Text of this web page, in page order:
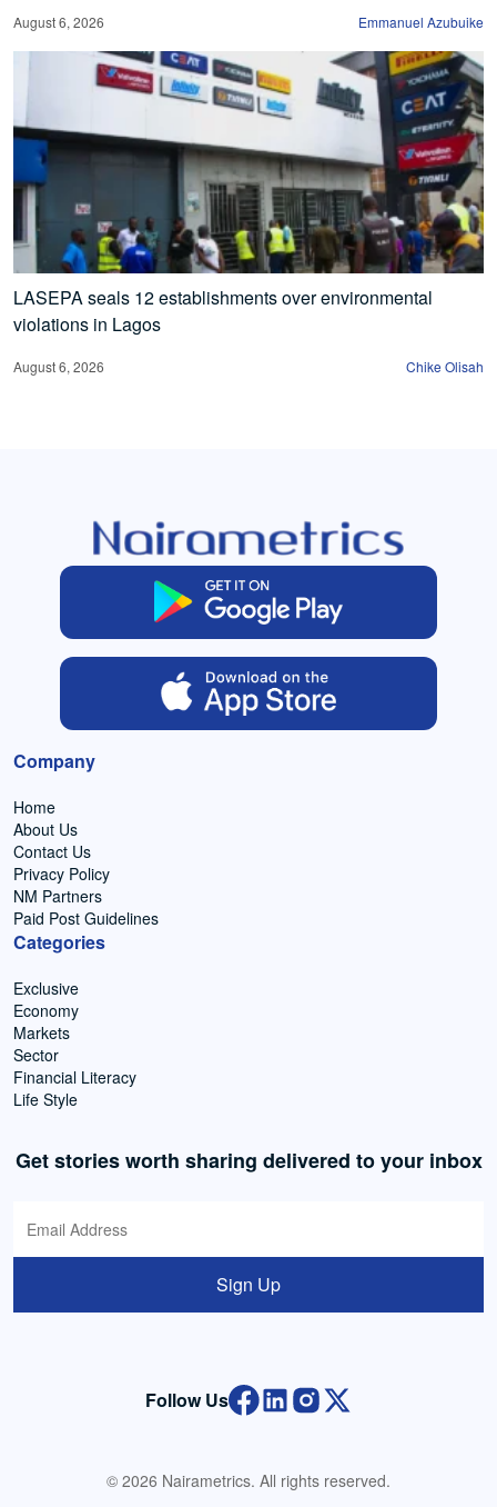
August 6, 2026 Emmanuel Azubuike
LASEPA seals 12 establishments over environmental
violations in Lagos
August 6, 2026 Chike Olisah
Company
Home
About Us
Contact Us
Privacy Policy
NM Partners
Paid Post Guidelines
Categories
Exclusive
Economy
Markets
Sector
Financial Literacy
Life Style
Get stories worth sharing delivered to your inbox
Sign Up
Follow Us
© 2026 Nairametrics. All rights reserved.